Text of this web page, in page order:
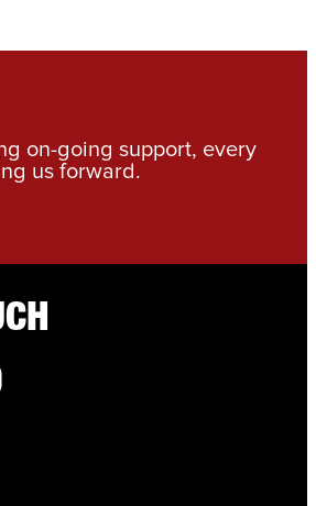
on-going support, every
us forward.